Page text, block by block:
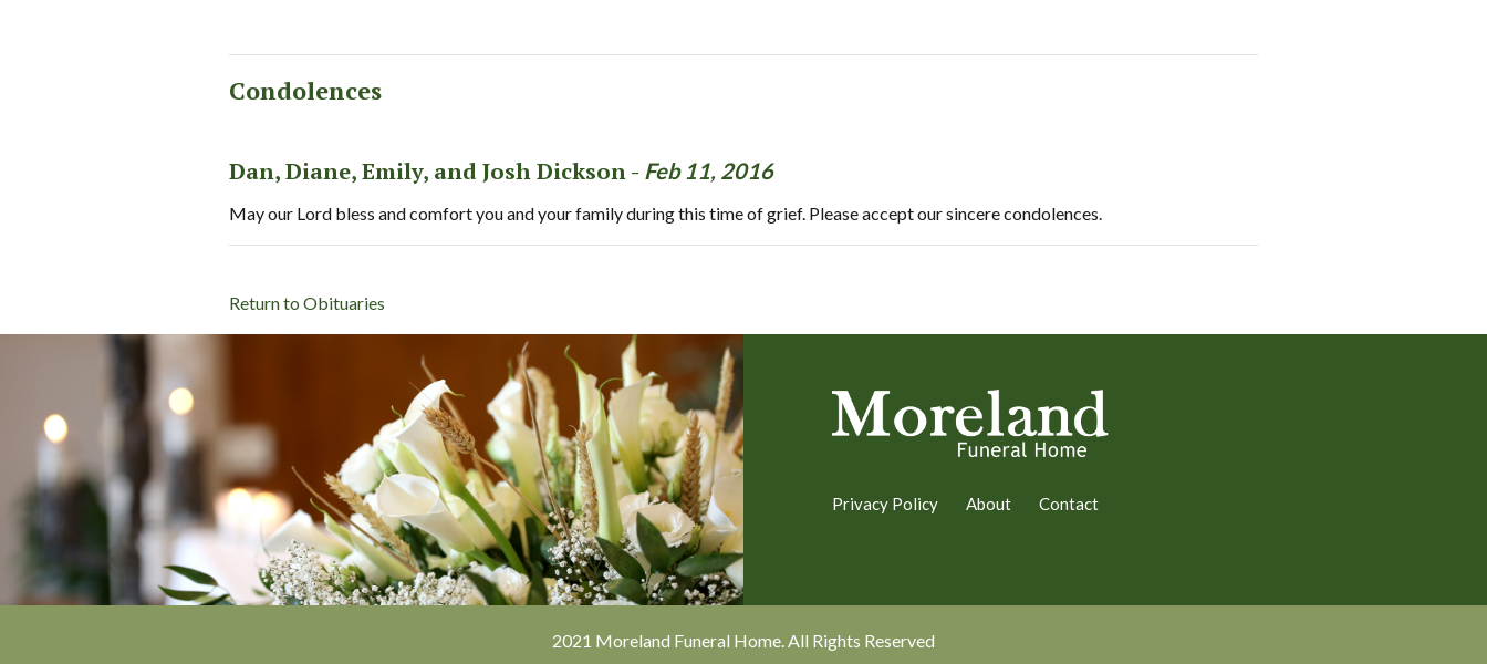
Condolences
Dan, Diane, Emily, and Josh Dickson - Feb 11, 2016
May our Lord bless and comfort you and your family during this time of grief. Please accept our sincere condolences.
Return to Obituaries
Privacy Policy About Contact
2021 Moreland Funeral Home. All Rights Reserved